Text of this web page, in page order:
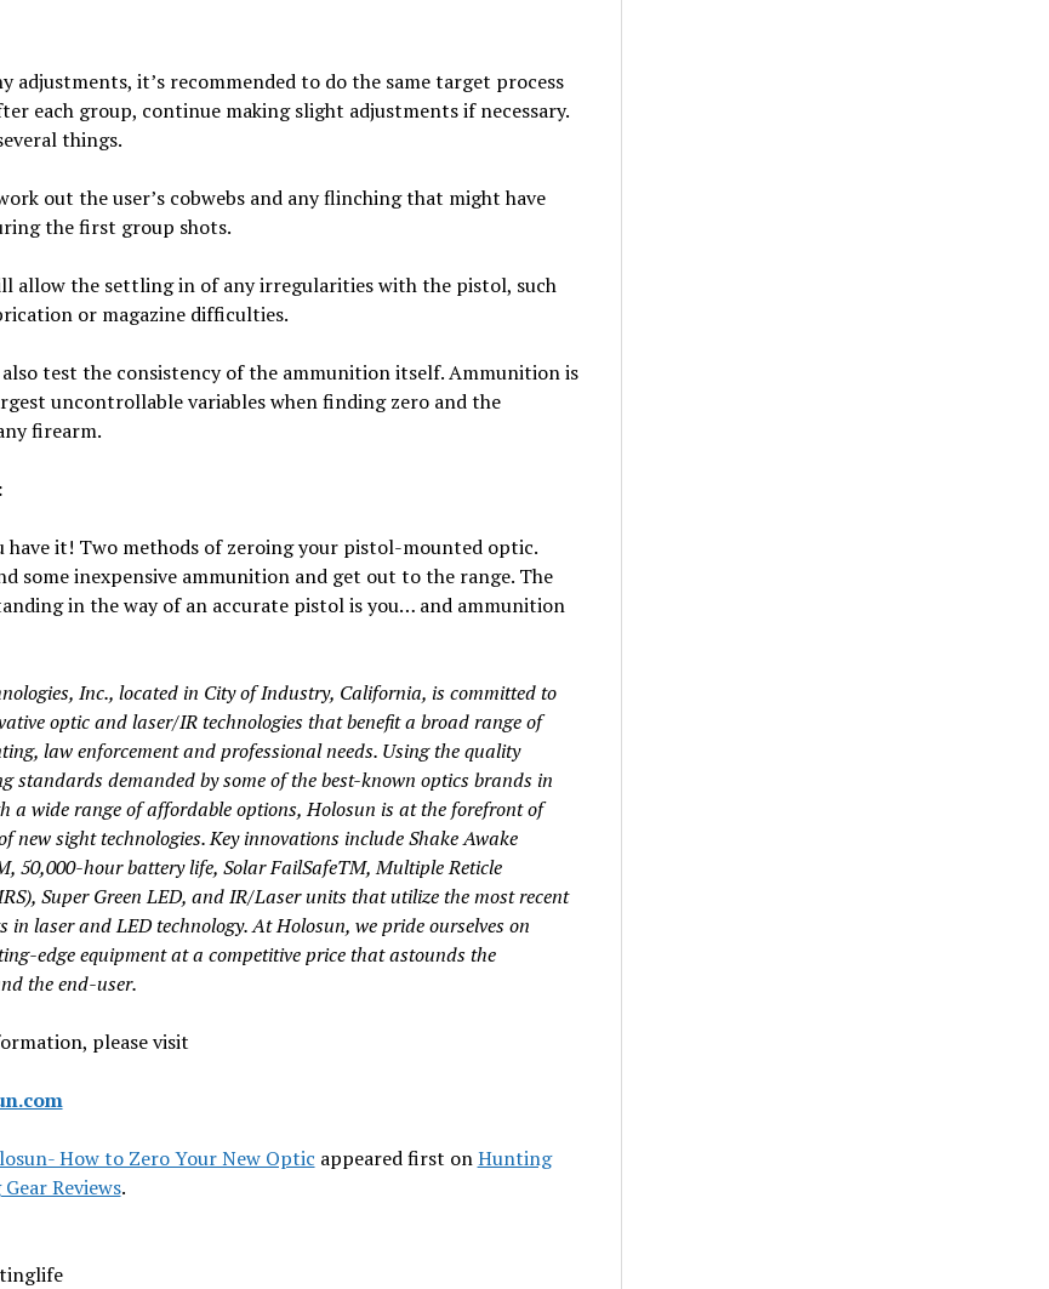
adjustments, it’s recommended to do the same target process
each group, continue making slight adjustments if necessary.
things.
out the user’s cobwebs and any flinching that might have
the first group shots.
allow the settling in of any irregularities with the pistol, such
or magazine difficulties.
test the consistency of the ammunition itself. Ammunition is
uncontrollable variables when finding zero and the
firearm.
have it! Two methods of zeroing your pistol-mounted optic.
some inexpensive ammunition and get out to the range. The
in the way of an accurate pistol is you… and ammunition
Inc., located in City of Industry, California, is committed to
optic and laser/IR technologies that benefit a broad range of
law enforcement and professional needs. Using the quality
standards demanded by some of the best-known optics brands in
a wide range of affordable options, Holosun is at the forefront of
new sight technologies. Key innovations include Shake Awake
50,000-hour battery life, Solar FailSafeTM, Multiple Reticle
Super Green LED, and IR/Laser units that utilize the most recent
in laser and LED technology. At Holosun, we pride ourselves on
edge equipment at a competitive price that astounds the
the end-user.
please visit
How to Zero Your New Optic appeared first onHunting
Reviews.